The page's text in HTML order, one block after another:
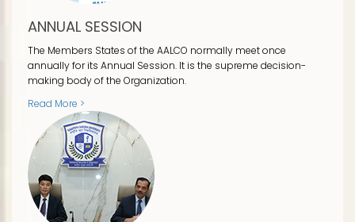
ANNUAL SESSION
The Members States of the AALCO normally meet once
annually for its Annual Session. It is the supreme decision-
making body of the Organization.
Read More >